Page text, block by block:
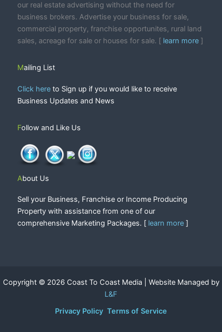
our real estate advertising without the need for
business brokers. Advertise your business for sale,
commercial property, franchise opportunites, rural land
sales, acreage for sale or houses for sale. [ learn more ]
Mailing List
Click here to Sign up if you would like to receive
Business Updates and News
Follow and Like Us
About Us
Sell your Business, Franchise or Income Producing
Property with assistance from one of our
comprehensive Marketing Packages. [ learn more ]
Copyright © 2026 Coast To Coast Media | Website Managed by
L&F
Privacy Policy Terms of Service